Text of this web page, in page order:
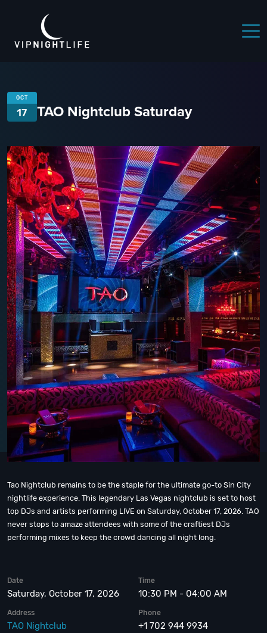
OCT
17 TAO Nightclub Saturday
Tao Nightclub remains to be the staple for the ultimate go-to Sin City
nightlife experience. This legendary Las Vegas nightclub is set to host
top DJs and artists performing LIVE on Saturday, October 17, 2026. TAO
never stops to amaze attendees with some of the craftiest DJs
performing mixes to keep the crowd dancing all night long.
Date
Saturday, October 17, 2026
Time
10:30 PM - 04:00 AM
Address
TAO Nightclub
Phone
+1 702 944 9934